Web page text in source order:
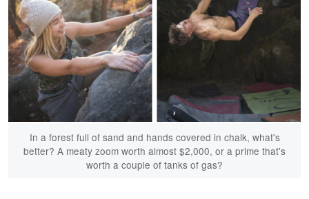
In a forest full of sand and hands covered in chalk, what's
better? A meaty zoom worth almost $2,000, or a prime that's
worth a couple of tanks of gas?